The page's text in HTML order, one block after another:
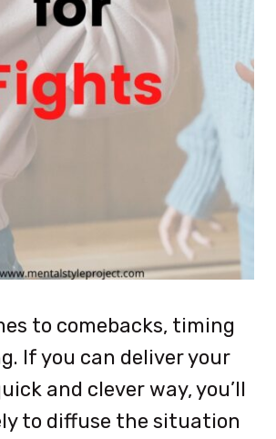
to comebacks, timing
If you can deliver your
and clever way, you’ll
to diffuse the situation